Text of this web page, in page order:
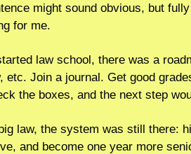
might sound obvious, but
for me.
law school, there was a
etc. Join a journal. Get good
the boxes, and the next step
law, the system was still there:
and become one year more